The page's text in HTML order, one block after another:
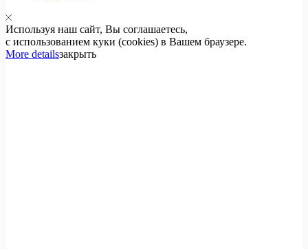
Используя наш сайт, Вы соглашаетесь,
с использованием куки (cookies) в Вашем браузере.
More detailsзакрыть